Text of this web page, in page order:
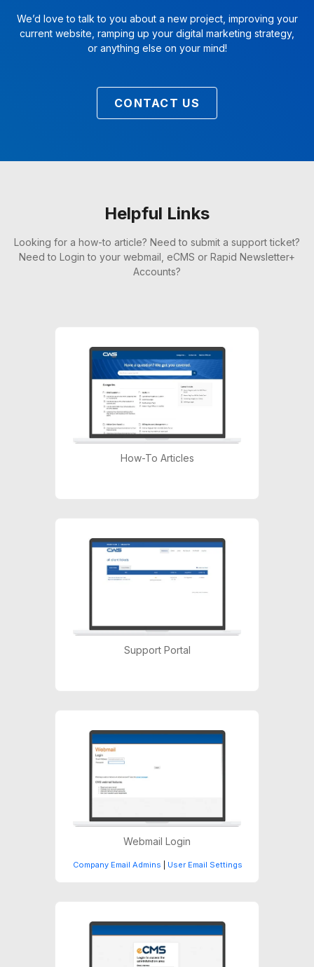
We’d love to talk to you about a new project, improving your
current website, ramping up your digital marketing strategy,
or anything else on your mind!
CONTACT US
Helpful Links
Looking for a how-to article? Need to submit a support ticket?
Need to Login to your webmail, eCMS or Rapid Newsletter+
Accounts?
How-To Articles
Support Portal
Webmail Login
Company Email Admins User Email Settings